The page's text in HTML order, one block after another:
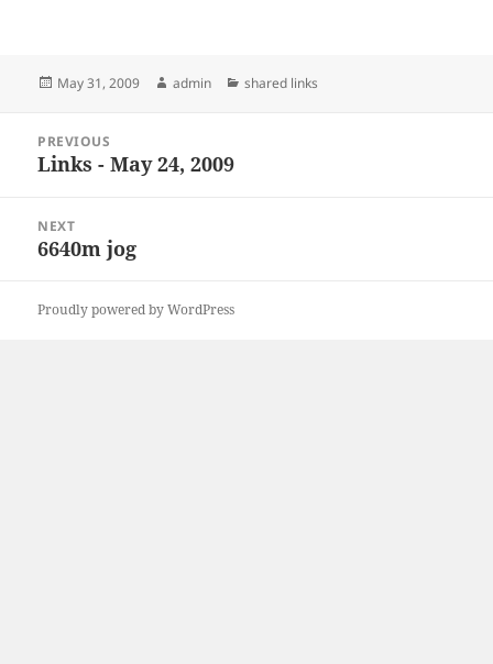
Posted
May 31, 2009 Author
admin Categories
shared links
navigation
PREVIOUS
Previous
Links - May 24, 2009
NEXT
Next
6640m jog
Proudly powered by WordPress